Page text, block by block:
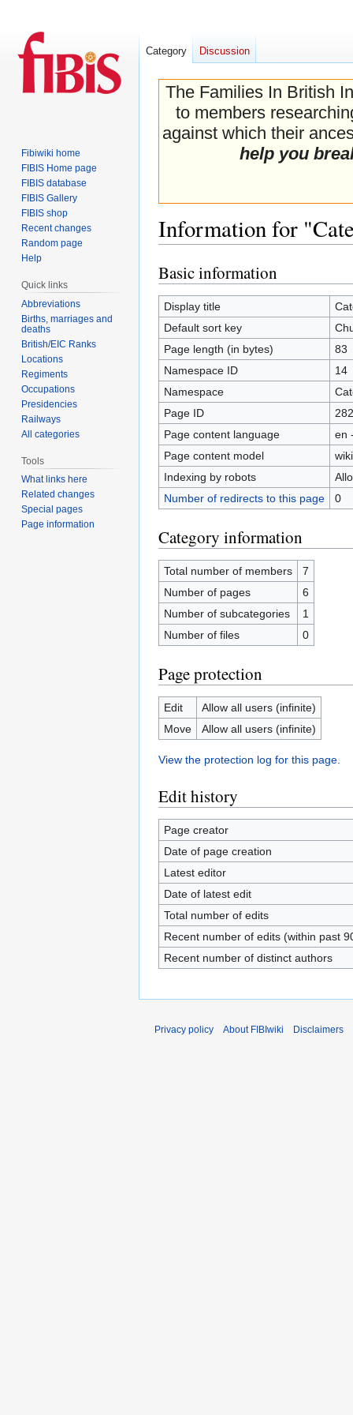
The Families In British
to members
against which their
help you
Information for
Jump
to
navigation
Jump
to
search
Basic information
Display title
Default sort key
Page length (in bytes)
83
Namespace ID
14
Namespace
Page ID
282
Page content language
en
Page content model
Indexing by robots
Number of redirects to this page
0
Category information
Total number of members
7
Number of pages
6
Number of subcategories
1
Number of files
0
Page protection
Edit
Allow all users (infinite)
Move
Allow all users (infinite)
View the protection log for this page.
Edit history
Page creator
Date of page creation
Latest editor
Date of latest edit
Total number of edits
Recent number of edits (within past
Recent number of distinct authors
Category Discussion
Fibiwiki home
FIBIS Home page
FIBIS database
FIBIS Gallery
FIBIS shop
Recent changes
Random page
Help
Quick links
Abbreviations
Births, marriages and
deaths
British/EIC Ranks
Locations
Regiments
Occupations
Presidencies
Railways
All categories
Tools
What links here
Related changes
Special pages
Page information
Privacy policy About FIBIwiki Disclaimers